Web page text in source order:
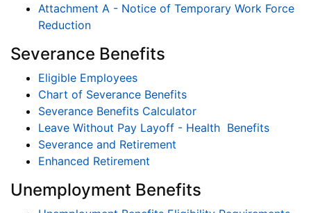
Attachment A - Notice of Temporary Work Force
Reduction
Severance Benefits
Eligible Employees
Chart of Severance Benefits
Severance Benefits Calculator
Leave Without Pay Layoff - Health Benefits
Severance and Retirement
Enhanced Retirement
Unemployment Benefits